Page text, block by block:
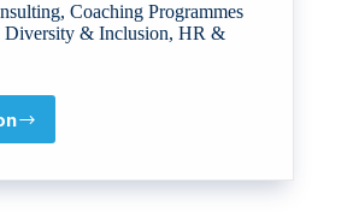
, Coaching Programmes
Diversity & Inclusion, HR &